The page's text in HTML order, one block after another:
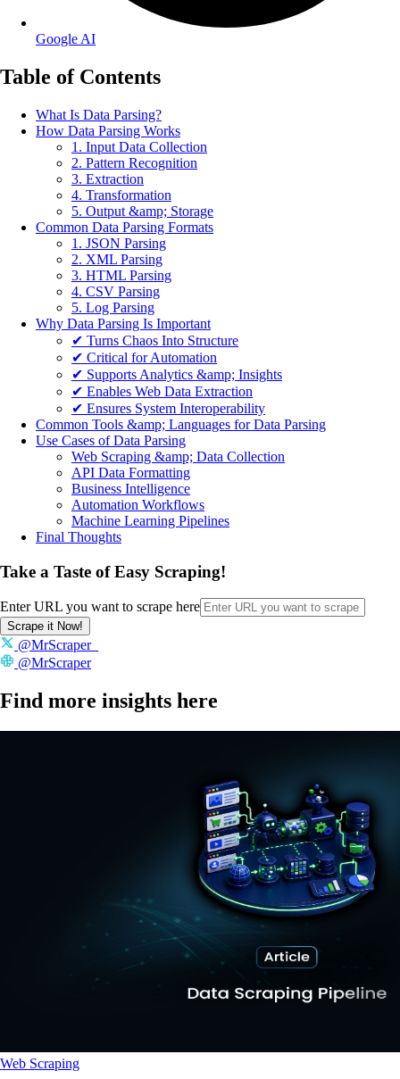
Google AI
Table of Contents
What Is Data Parsing?
How Data Parsing Works
1. Input Data Collection
2. Pattern Recognition
3. Extraction
4. Transformation
5. Output &amp; Storage
Common Data Parsing Formats
1. JSON Parsing
2. XML Parsing
3. HTML Parsing
4. CSV Parsing
5. Log Parsing
Why Data Parsing Is Important
✔ Turns Chaos Into Structure
✔ Critical for Automation
✔ Supports Analytics &amp; Insights
✔ Enables Web Data Extraction
✔ Ensures System Interoperability
Common Tools &amp; Languages for Data Parsing
Use Cases of Data Parsing
Web Scraping &amp; Data Collection
API Data Formatting
Business Intelligence
Automation Workflows
Machine Learning Pipelines
Final Thoughts
Take a Taste of Easy Scraping!
Enter URL you want to scrape here
Scrape it Now!
@MrScraper_
@MrScraper
Find more insights here
Web Scraping